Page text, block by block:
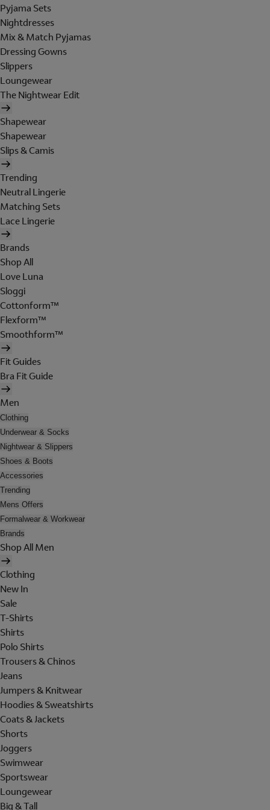
Pyjama Sets
Nightdresses
Mix & Match Pyjamas
Dressing Gowns
Slippers
Loungewear
The Nightwear Edit
Shapewear
Shapewear
Slips & Camis
Trending
Neutral Lingerie
Matching Sets
Lace Lingerie
Brands
Shop All
Love Luna
Sloggi
Cottonform™
Flexform™
Smoothform™
Fit Guides
Bra Fit Guide
Men
Clothing
Underwear & Socks
Nightwear & Slippers
Shoes & Boots
Accessories
Trending
Mens Offers
Formalwear & Workwear
Brands
Shop All Men
Clothing
New In
Sale
T-Shirts
Shirts
Polo Shirts
Trousers & Chinos
Jeans
Jumpers & Knitwear
Hoodies & Sweatshirts
Coats & Jackets
Shorts
Joggers
Swimwear
Sportswear
Loungewear
Big & Tall